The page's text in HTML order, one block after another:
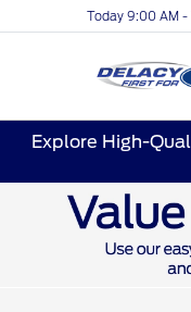
Today 9:00 AM -
Explore High-